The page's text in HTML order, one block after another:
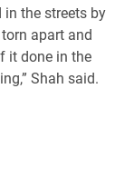
in the streets by
apart and
it done in the
Shah said.